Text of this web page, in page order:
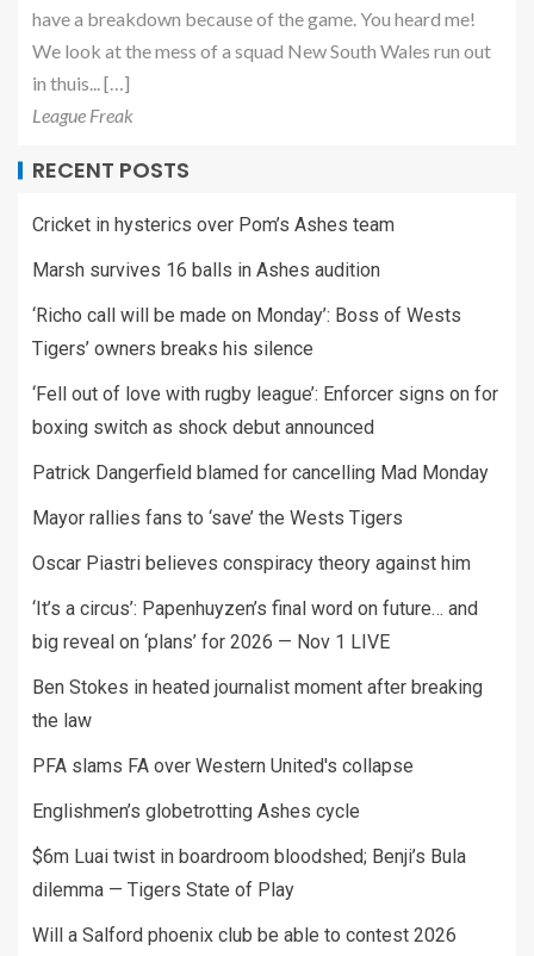
have a breakdown because of the game. You heard me!
We look at the mess of a squad New South Wales run out
in thuis... […]
League Freak
RECENT POSTS
Cricket in hysterics over Pom’s Ashes team
Marsh survives 16 balls in Ashes audition
‘Richo call will be made on Monday’: Boss of Wests
Tigers’ owners breaks his silence
‘Fell out of love with rugby league’: Enforcer signs on for
boxing switch as shock debut announced
Patrick Dangerfield blamed for cancelling Mad Monday
Mayor rallies fans to ‘save’ the Wests Tigers
Oscar Piastri believes conspiracy theory against him
‘It’s a circus’: Papenhuyzen’s final word on future… and
big reveal on ‘plans’ for 2026 — Nov 1 LIVE
Ben Stokes in heated journalist moment after breaking
the law
PFA slams FA over Western United's collapse
Englishmen’s globetrotting Ashes cycle
$6m Luai twist in boardroom bloodshed; Benji’s Bula
dilemma — Tigers State of Play
Will a Salford phoenix club be able to contest 2026